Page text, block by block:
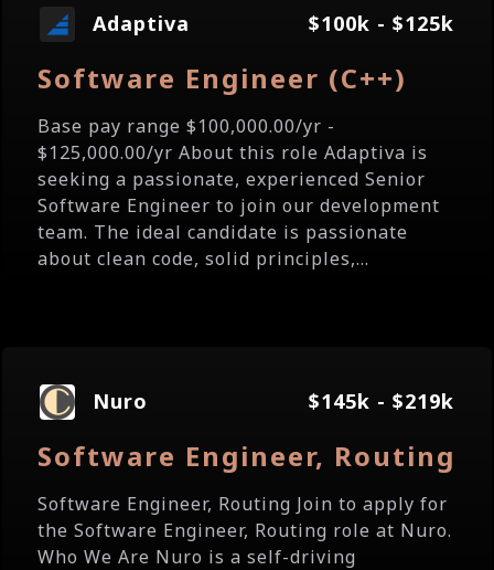
Adaptiva $100k - $125k
Software Engineer (C++)
Base pay range $100,000.00/yr -
$125,000.00/yr About this role Adaptiva is
seeking a passionate, experienced Senior
Software Engineer to join our development
team. The ideal candidate is passionate
about clean code, solid principles,...
Nuro $145k - $219k
Software Engineer, Routing
Software Engineer, Routing Join to apply for
the Software Engineer, Routing role at Nuro.
Who We Are Nuro is a self-driving